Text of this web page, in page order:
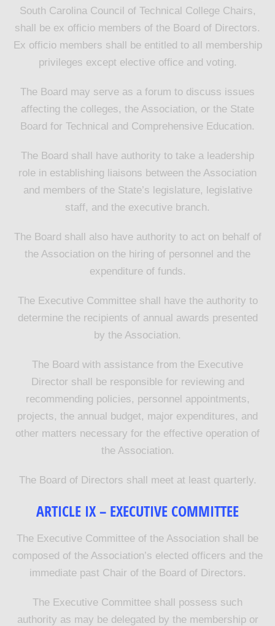
South Carolina Council of Technical College Chairs,
shall be ex officio members of the Board of Directors.
Ex officio members shall be entitled to all membership
privileges except elective office and voting.
The Board may serve as a forum to discuss issues
affecting the colleges, the Association, or the State
Board for Technical and Comprehensive Education.
The Board shall have authority to take a leadership
role in establishing liaisons between the Association
and members of the State’s legislature, legislative
staff, and the executive branch.
The Board shall also have authority to act on behalf of
the Association on the hiring of personnel and the
expenditure of funds.
The Executive Committee shall have the authority to
determine the recipients of annual awards presented
by the Association.
The Board with assistance from the Executive
Director shall be responsible for reviewing and
recommending policies, personnel appointments,
projects, the annual budget, major expenditures, and
other matters necessary for the effective operation of
the Association.
The Board of Directors shall meet at least quarterly.
ARTICLE IX – EXECUTIVE COMMITTEE
The Executive Committee of the Association shall be
composed of the Association’s elected officers and the
immediate past Chair of the Board of Directors.
The Executive Committee shall possess such
authority as may be delegated by the membership or